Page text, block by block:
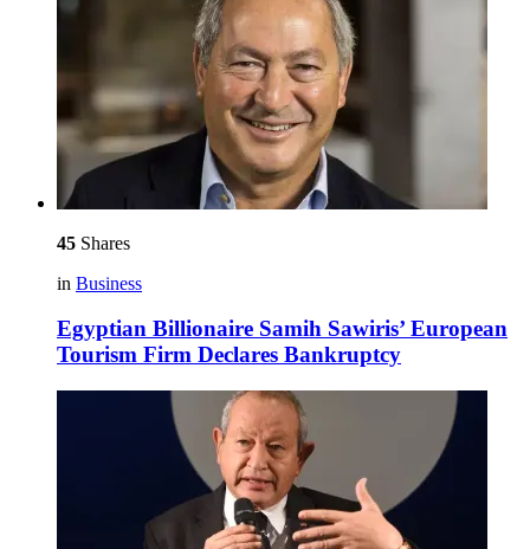
45 Shares
in Business
Egyptian Billionaire Samih Sawiris’ European
Tourism Firm Declares Bankruptcy